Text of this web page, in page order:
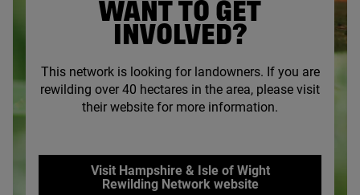
WANT TO GET
INVOLVED?
This network is looking for landowners. If you are
rewilding over 40 hectares in the area, please visit
their website for more information.
Visit Hampshire & Isle of Wight
Rewilding Network website